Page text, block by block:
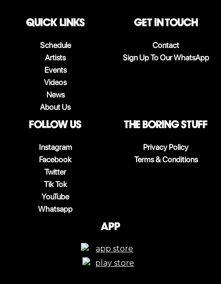
QUICK LINKS
Schedule
Artists
Events
Videos
News
About Us
Get in touch
Contact
Sign Up To Our WhatsApp
follow us
Instagram
Facebook
Twitter
Tik Tok
YouTube
Whatsapp
The boring stuff
Privacy Policy
Terms & Conditions
App